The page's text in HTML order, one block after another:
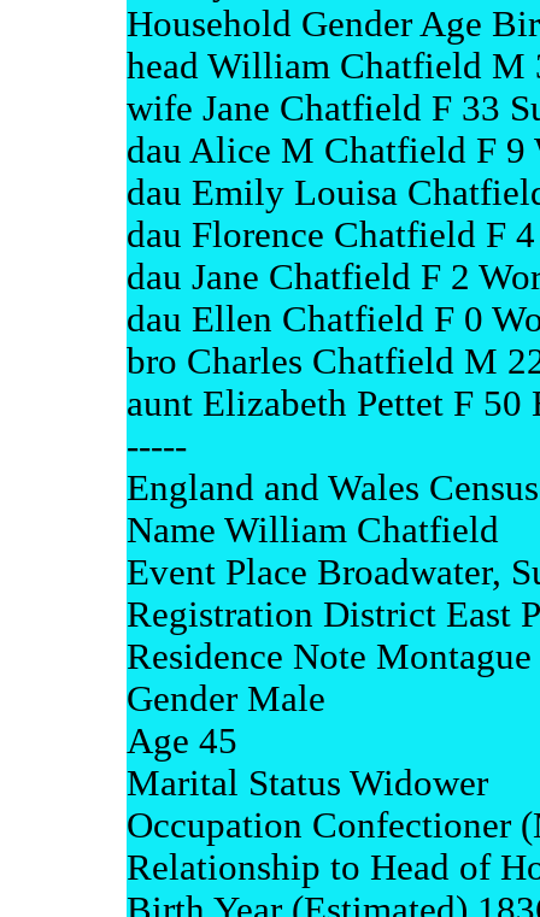
Household Gender Age
head William Chatfield M
wife Jane Chatfield F 33
dau Alice M Chatfield F 9
dau Emily Louisa
dau Florence Chatfield F
dau Jane Chatfield F 2
dau Ellen Chatfield F 0
bro Charles Chatfield M
aunt Elizabeth Pettet F 50
-----
England and Wales
Name William Chatfield
Event Place Broadwater,
Registration District East
Residence Note Montague
Gender Male
Age 45
Marital Status Widower
Occupation Confectioner
Relationship to Head of